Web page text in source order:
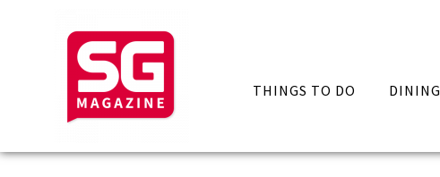
THINGS TO DO DINING